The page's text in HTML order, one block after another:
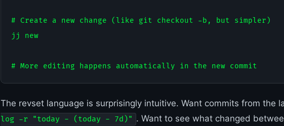
# Create a new change (like git checkout -b, but simpler)
jj new
The revset language is surprisingly intuitive. Want commits from the
log -r "today - (today - 7d)" . Want to see what changed